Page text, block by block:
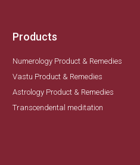
Products
Numerology Product & Remedies
Vastu Product & Remedies
Astrology Product & Remedies
Transcendental meditation